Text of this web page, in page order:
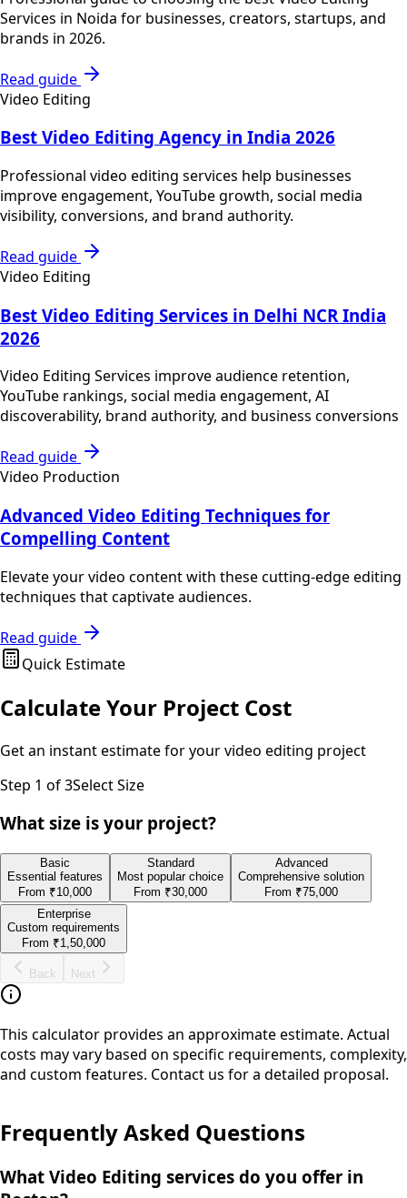
Services in Noida for businesses, creators, startups, and
brands in 2026.
Read guide
Video Editing
Best Video Editing Agency in India 2026
Professional video editing services help businesses
improve engagement, YouTube growth, social media
visibility, conversions, and brand authority.
Read guide
Video Editing
Best Video Editing Services in Delhi NCR India
2026
Video Editing Services improve audience retention,
YouTube rankings, social media engagement, AI
discoverability, brand authority, and business conversions
Read guide
Video Production
Advanced Video Editing Techniques for
Compelling Content
Elevate your video content with these cutting-edge editing
techniques that captivate audiences.
Read guide
Quick Estimate
Calculate Your Project Cost
Get an instant estimate for yourvideo editing project
Step 1 of 3Select Size
What size is your project?
Basic
Essential features
From ₹10,000
Standard
Most popular choice
From ₹30,000
Advanced
Comprehensive solution
From ₹75,000
Enterprise
Custom requirements
From ₹1,50,000
Back Next
This calculator provides an approximate estimate. Actual
costs may vary based on specific requirements, complexity,
and custom features. Contact us for a detailed proposal.
Frequently Asked Questions
What Video Editing services do you offer in